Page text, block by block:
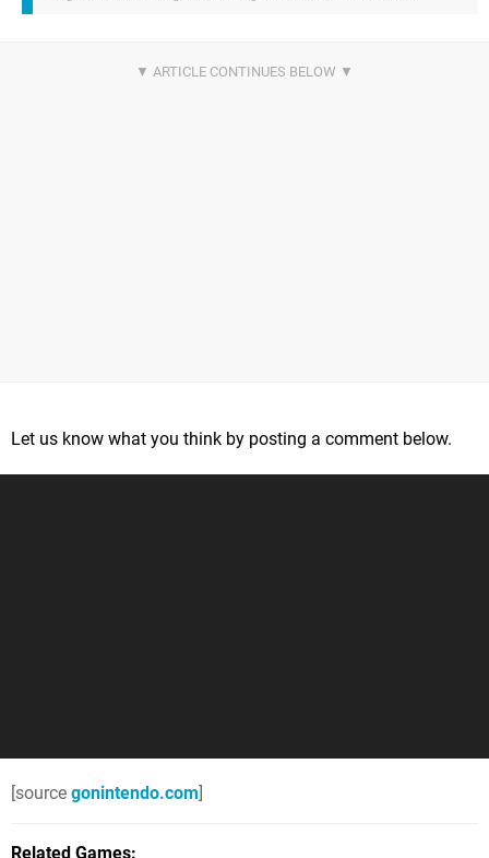
Let us know what you think by posting a comment below.
[source gonintendo.com]
Related Games